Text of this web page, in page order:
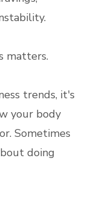
matters.
trends, it's
your body
Sometimes
doing